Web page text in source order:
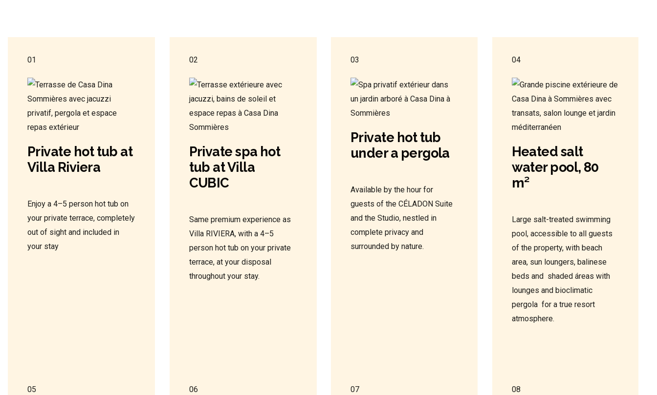
01
Private hot tub at
Villa Riviera
Enjoy a 4–5 person hot tub on
your private terrace, completely
out of sight and included in
your stay
02
Private spa hot
tub at Villa
CUBIC
Same premium experience as
Villa RIVIERA, with a 4–5
person hot tub on your private
terrace, at your disposal
throughout your stay.
03
Private hot tub
under a pergola
Available by the hour for
guests of the CÉLADON Suite
and the Studio, nestled in
complete privacy and
surrounded by nature.
04
Heated salt
water pool, 80
m²
Large salt-treated swimming
pool, accessible to all guests
of the property, with beach
area, sun loungers, balinese
beds and shaded áreas with
lounges and bioclimatic
pergola for a true resort
atmosphere.
05 06 07 08